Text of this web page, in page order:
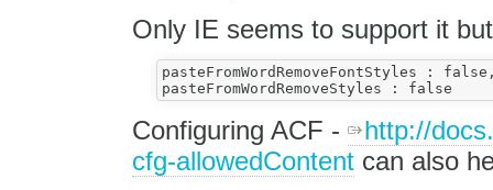
Only IE seems to support it
pasteFromWordRemoveFontStyles :
Configuring ACF -
http://
cfg-allowedContentcan also